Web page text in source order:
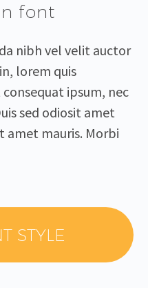
font
nibh vel velit auctor
lorem quis
ipsum, nec
sed odiosit amet
amet mauris. Morbi
STYLE